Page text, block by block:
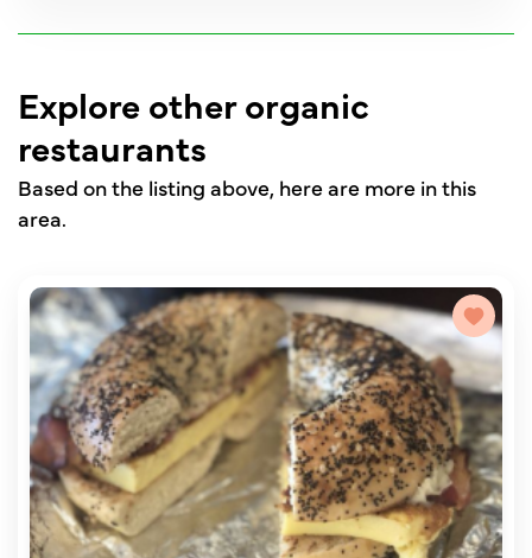
Explore other organic
restaurants
Based on the listing above, here are more in this
area.